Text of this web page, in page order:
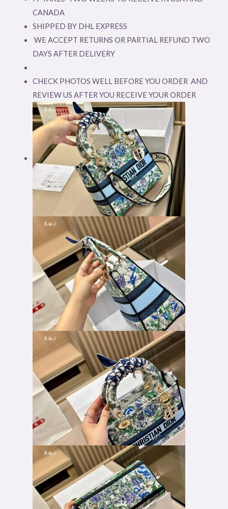
CANADA
SHIPPED BY DHL EXPRESS
WE ACCEPT RETURNS OR PARTIAL REFUND TWO
DAYS AFTER DELIVERY
CHECK PHOTOS WELL BEFORE YOU ORDER AND
REVIEW US AFTER YOU RECEIVE YOUR ORDER